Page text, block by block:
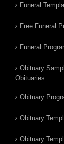
Funeral
Free Funeral
Funeral
Obituary
Obituaries
Obituary
Obituary
Obituary